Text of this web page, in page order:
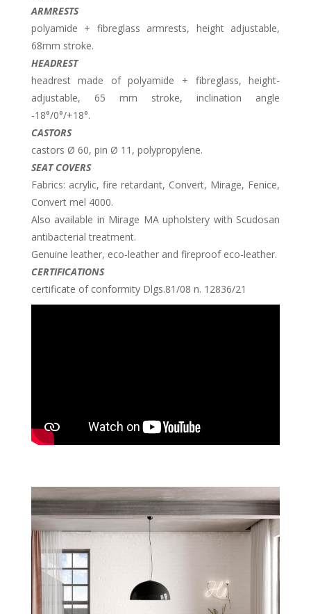
ARMRESTS
polyamide + fibreglass armrests, height adjustable,
68mm stroke.
HEADREST
headrest made of polyamide + fibreglass, height-
adjustable, 65 mm stroke, inclination angle
-18°/0°/+18°.
CASTORS
castors Ø 60, pin Ø 11, polypropylene.
SEAT COVERS
Fabrics: acrylic, fire retardant, Convert, Mirage, Fenice,
Convert mel 4000.
Also available in Mirage MA upholstery with Scudosan
antibacterial treatment.
Genuine leather, eco-leather and fireproof eco-leather.
CERTIFICATIONS
certificate of conformity Dlgs.81/08 n. 12836/21